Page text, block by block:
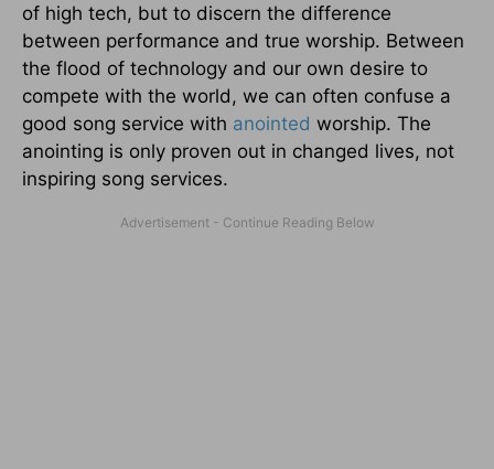
of high tech, but to discern the difference
between performance and true worship. Between
the flood of technology and our own desire to
compete with the world, we can often confuse a
good song service with anointed worship. The
anointing is only proven out in changed lives, not
inspiring song services.